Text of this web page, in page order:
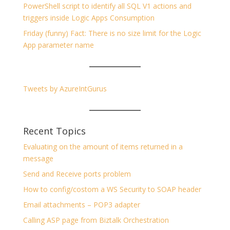
PowerShell script to identify all SQL V1 actions and
triggers inside Logic Apps Consumption
Friday (funny) Fact: There is no size limit for the Logic
App parameter name
Tweets by AzureIntGurus
Recent Topics
Evaluating on the amount of items returned in a
message
Send and Receive ports problem
How to config/costom a WS Security to SOAP header
Email attachments – POP3 adapter
Calling ASP page from Biztalk Orchestration